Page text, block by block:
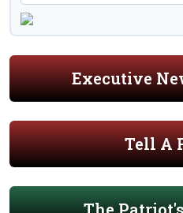
Executive
Tell A